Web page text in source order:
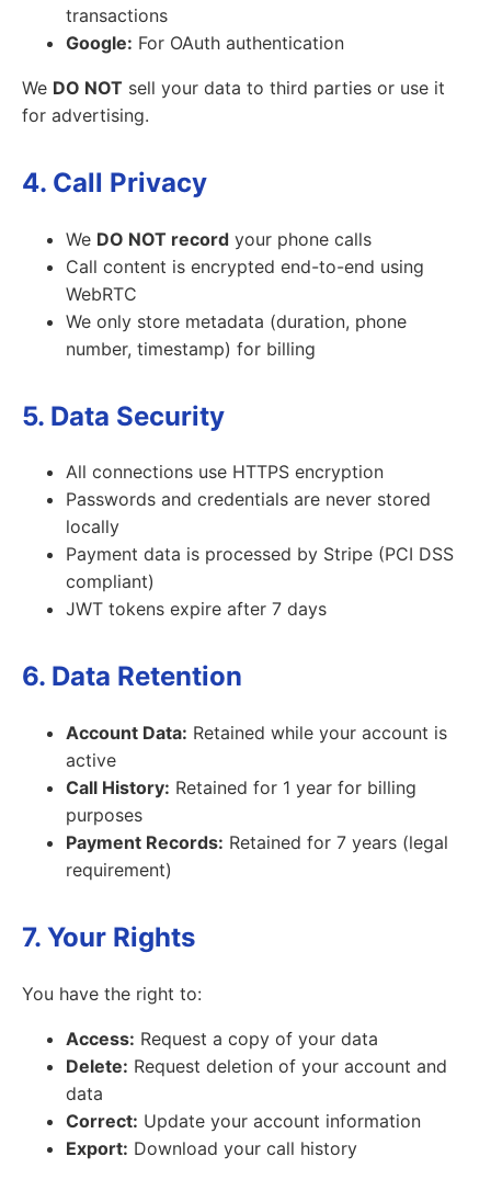
transactions
Google: For OAuth authentication
We DO NOT sell your data to third parties or use it
for advertising.
4. Call Privacy
We DO NOT record your phone calls
Call content is encrypted end-to-end using
WebRTC
We only store metadata (duration, phone
number, timestamp) for billing
5. Data Security
All connections use HTTPS encryption
Passwords and credentials are never stored
locally
Payment data is processed by Stripe (PCI DSS
compliant)
JWT tokens expire after 7 days
6. Data Retention
Account Data: Retained while your account is
active
Call History: Retained for 1 year for billing
purposes
Payment Records: Retained for 7 years (legal
requirement)
7. Your Rights
You have the right to:
Access: Request a copy of your data
Delete: Request deletion of your account and
data
Correct: Update your account information
Export: Download your call history